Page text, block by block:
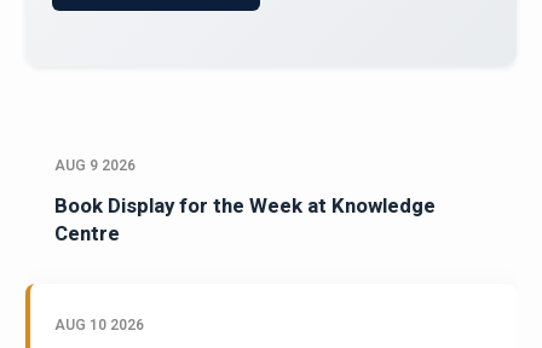
AUG 9 2026
Book Display for the Week at Knowledge
Centre
AUG 10 2026